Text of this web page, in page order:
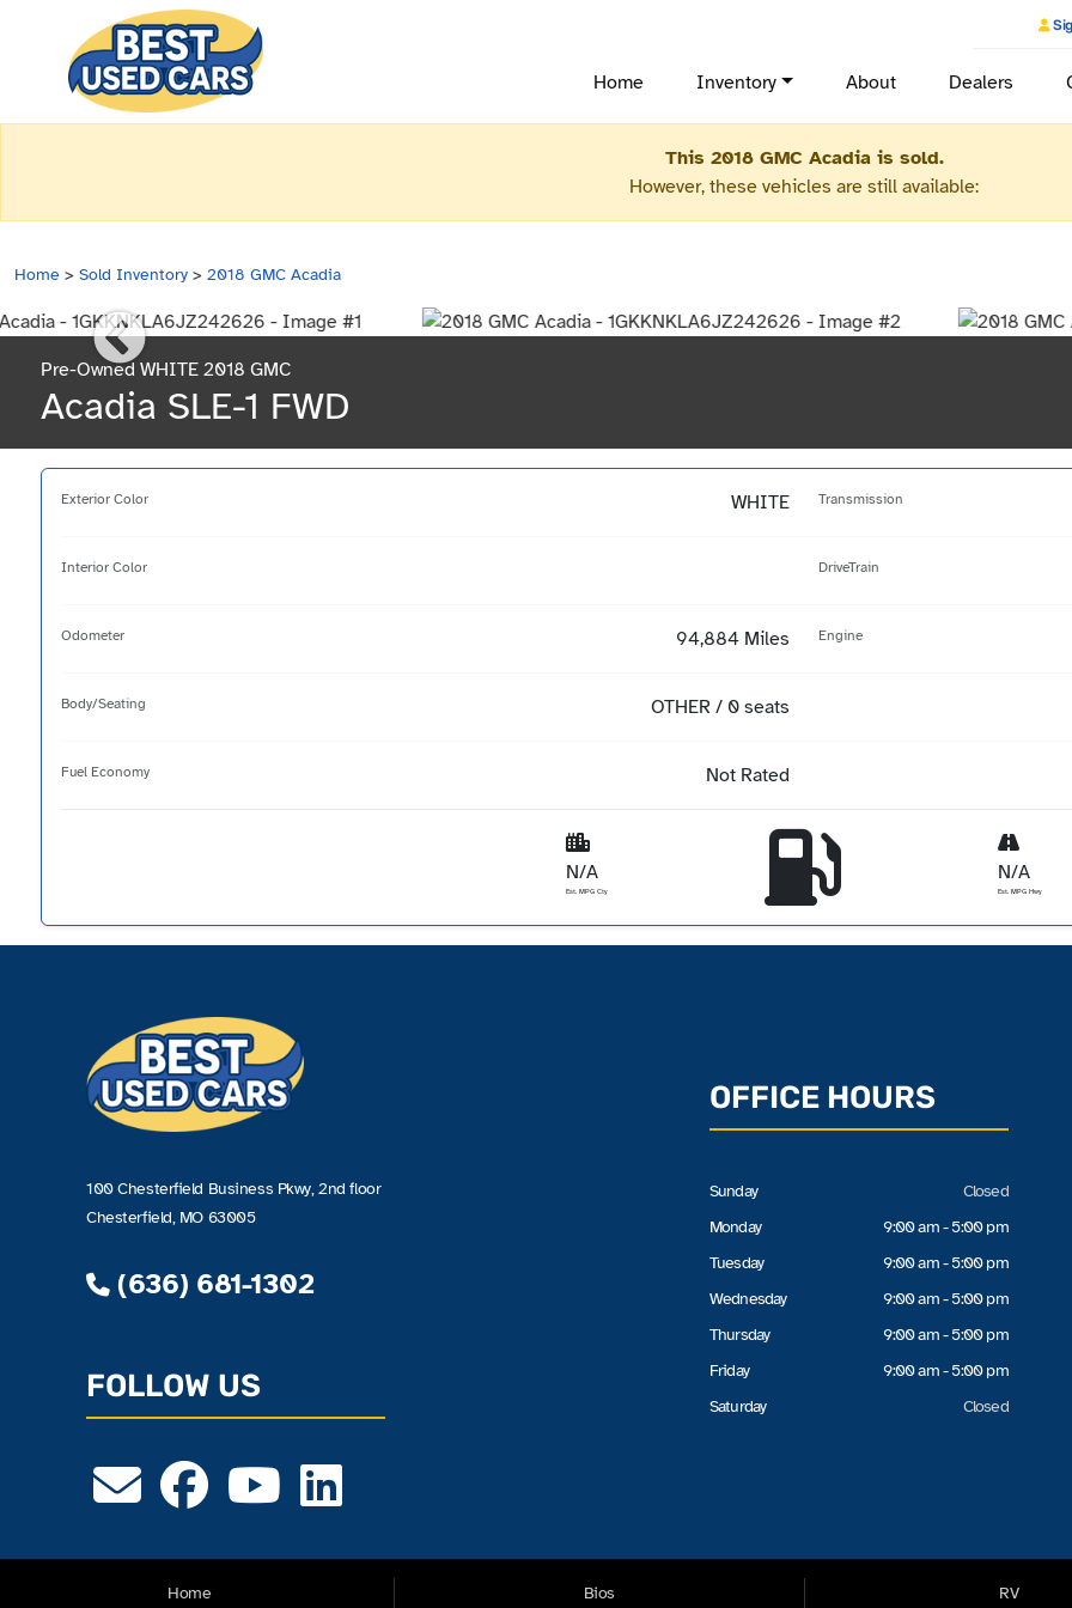
Home Inventory About Dealers
This 2018 GMC Acadia is sold.
However, these vehicles are still available:
Home > Sold Inventory > 2018 GMC Acadia
Pre-Owned WHITE 2018 GMC
Acadia SLE-1 FWD
Exterior Color WHITE Transmission
Interior Color DriveTrain
Odometer 94,884 Miles Engine
Body/Seating OTHER / 0 seats
Fuel Economy Not Rated
N/A
Est. MPG Cty
N/A
Est. MPG Hwy
100 Chesterfield Business Pkwy, 2nd floor
Chesterfield, MO 63005
(636) 681-1302
FOLLOW US
OFFICE HOURS
Sunday
Monday
Tuesday
Wednesday
Thursday
Friday
Saturday
Closed
9:00 am - 5:00 pm
9:00 am - 5:00 pm
9:00 am - 5:00 pm
9:00 am - 5:00 pm
9:00 am - 5:00 pm
Closed
Home Bios RV